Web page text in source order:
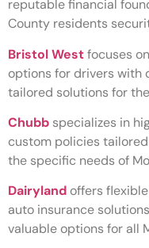
reputable financial
County residents
Bristol Westfocuses
options for drivers with
tailored solutions for
Chubb specializes in
custom policies
the specific needs of
Dairyland offers
auto insurance
valuable options for all